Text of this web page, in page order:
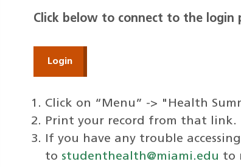
Click below to connect to the login
Login
Click on “Menu” -> "Health
Print your record from that link.
If you have any trouble
to studenthealth@miami.edu to